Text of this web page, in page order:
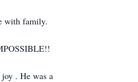
with family.
. He was a